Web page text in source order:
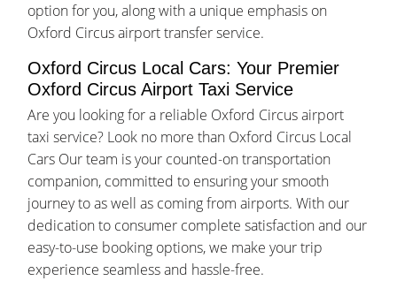
option for you, along with a unique emphasis on
Oxford Circus airport transfer service.
Oxford Circus Local Cars: Your Premier
Oxford Circus Airport Taxi Service
Are you looking for a reliable Oxford Circus airport
taxi service? Look no more than Oxford Circus Local
Cars Our team is your counted-on transportation
companion, committed to ensuring your smooth
journey to as well as coming from airports. With our
dedication to consumer complete satisfaction and our
easy-to-use booking options, we make your trip
experience seamless and hassle-free.